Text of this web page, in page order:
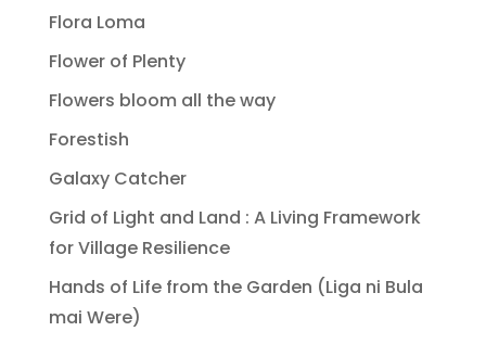
Flora Loma
Flower of Plenty
Flowers bloom all the way
Forestish
Galaxy Catcher
Grid of Light and Land : A Living Framework
for Village Resilience
Hands of Life from the Garden (Liga ni Bula
mai Were)